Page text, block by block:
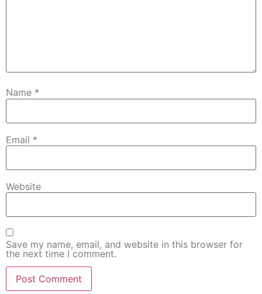
Name *
Email *
Website
Save my name, email, and website in this browser for
the next time I comment.